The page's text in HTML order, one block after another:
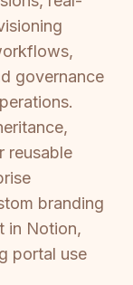
governance
reusable
branding
in Notion,
portal use